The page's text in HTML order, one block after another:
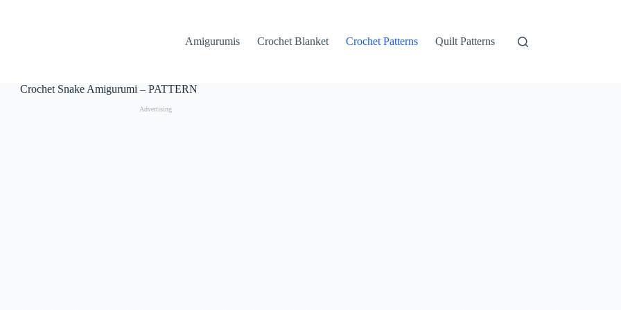
Amigurumis
Crochet Blanket Crochet Patterns Quilt Patterns
Crochet Snake Amigurumi – PATTERN
Advertising